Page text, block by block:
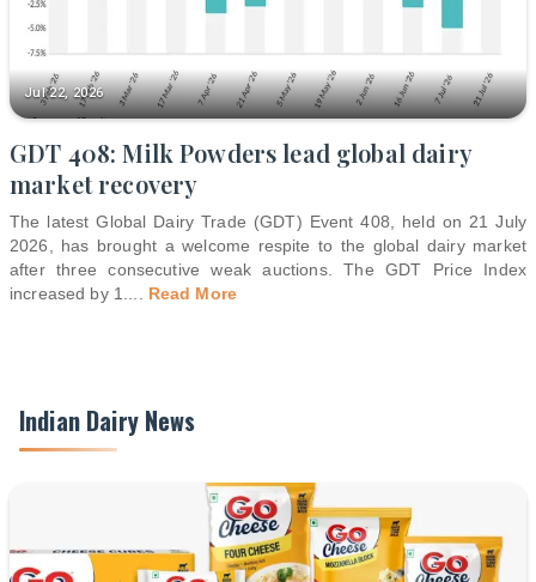
Jul 22, 2026
GDT 408: Milk Powders lead global dairy
market recovery
The latest Global Dairy Trade (GDT) Event 408, held on 21 July
2026, has brought a welcome respite to the global dairy market
after three consecutive weak auctions. The GDT Price Index
increased by 1.
Read More
Indian Dairy News